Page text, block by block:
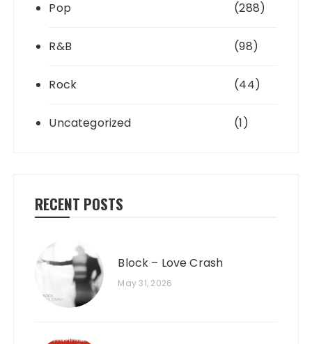
Pop (288)
R&B (98)
Rock (44)
Uncategorized (1)
RECENT POSTS
Block – Love Crash
May 31, 2026